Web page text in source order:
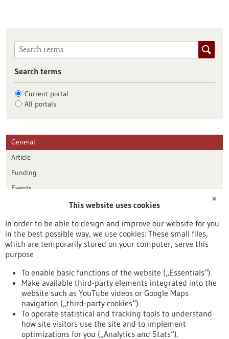
Search terms
Current portal
All portals
General
Article
Funding
Events
Publication date
Reset
To top
✕
This website uses cookies
In order to be able to design and improve our website for you
in the best possible way, we use cookies: These small files,
which are temporarily stored on your computer, serve this
purpose
To enable basic functions of the website („Essentials“)
Make available third-party elements integrated into the
website such as YouTube videos or Google Maps
navigation („third-party cookies“)
To operate statistical and tracking tools to understand
how site visitors use the site and to implement
optimizations for you („Analytics and Stats“).